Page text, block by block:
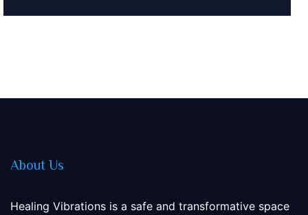
About Us
Healing Vibrations is a safe and transformative space